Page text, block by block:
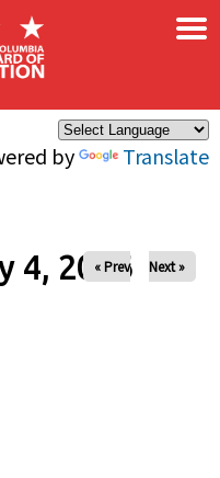
by Translate
×
4, 2026
« Prev Next »